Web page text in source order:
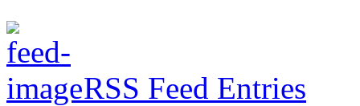
RSS Feed Entries